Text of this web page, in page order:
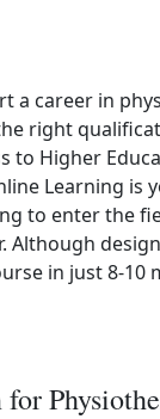
a career in
right
to Higher
Learning is
to enter the
Although
in just 8-10